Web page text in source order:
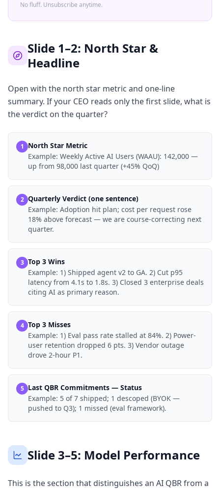
No fluff. Unsubscribe anytime.
Slide 1–2: North Star &
Headline
Open with the north star metric and one-line
summary. If your CEO reads only the first slide, what is
the verdict on the quarter?
1
North Star Metric
Example: Weekly Active AI Users (WAAU): 142,000 —
up from 98,000 last quarter (+45% QoQ)
2 Quarterly Verdict (one sentence)
Example: Adoption hit plan; cost per request rose
18% above forecast — we are course-correcting next
quarter.
3 Top 3 Wins
Example: 1) Shipped agent v2 to GA. 2) Cut p95
latency from 4.1s to 1.8s. 3) Closed 3 enterprise deals
citing AI as primary reason.
4 Top 3 Misses
Example: 1) Eval pass rate stalled at 84%. 2) Power-
user retention dropped 6 pts. 3) Vendor outage
drove 2-hour P1.
5 Last QBR Commitments — Status
Example: 5 of 7 shipped; 1 descoped (BYOK —
pushed to Q3); 1 missed (eval framework).
Slide 3–5: Model Performance
This is the section that distinguishes an AI QBR from a